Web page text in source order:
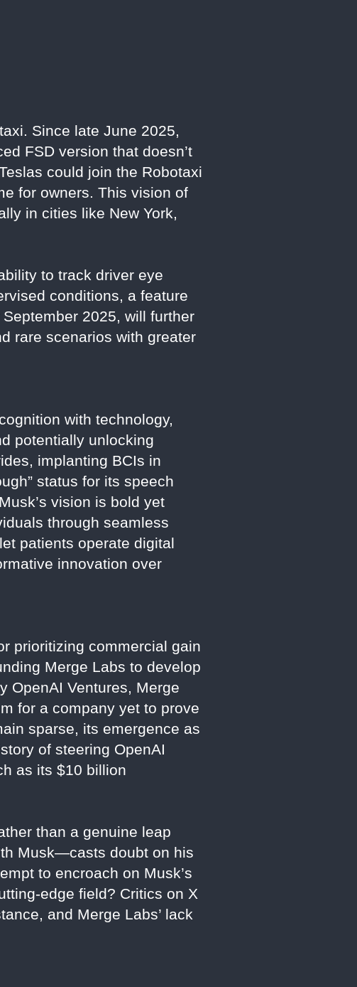
Since late June 2025,
FSD version that doesn’t
could join the Robotaxi
for owners. This vision of
in cities like New York,
to track driver eye
conditions, a feature
2025, will further
rare scenarios with greater
with technology,
potentially unlocking
implanting BCIs in
status for its speech
vision is bold yet
through seamless
patients operate digital
innovation over
prioritizing commercial gain
Merge Labs to develop
OpenAI Ventures, Merge
for a company yet to prove
sparse, its emergence as
of steering OpenAI
as its $10 billion
than a genuine leap
Musk—casts doubt on his
to encroach on Musk’s
edge field? Critics on X
and Merge Labs’ lack